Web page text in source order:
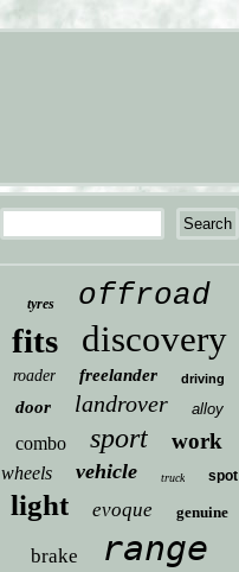
tyres offroad
fits discovery
roader freelander driving
door landrover alloy
combo sport work
wheels vehicle truck spot
light evoque genuine
brake range